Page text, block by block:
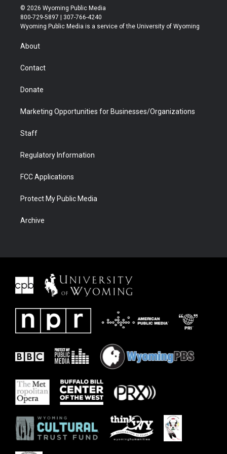
i
t
t
r
s
t
a
u
t
u
b
b
e
© 2026 Wyoming Public Media
800-729-5897 | 307-766-4240
Wyoming Public Media is a service of the University of Wyoming
About
Contact
Donate
Marketing Opportunities for Businesses/Organizations
Staff
Regulatory Information
FCC Applications
Protect My Public Media
Archive